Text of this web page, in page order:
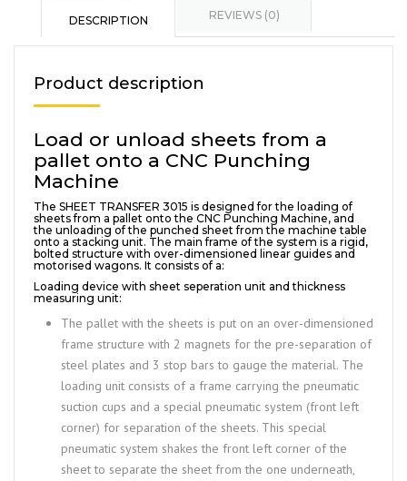
DESCRIPTION REVIEWS (0)
Product description
Load or unload sheets from a
pallet onto a CNC Punching
Machine
The SHEET TRANSFER 3015 is designed for the loading of
sheets from a pallet onto the CNC Punching Machine, and
the unloading of the punched sheet from the machine table
onto a stacking unit. The main frame of the system is a rigid,
bolted structure with over-dimensioned linear guides and
motorised wagons. It consists of a:
Loading device with sheet seperation unit and thickness
measuring unit:
The pallet with the sheets is put on an over-dimensioned
frame structure with 2 magnets for the pre-separation of
steel plates and 3 stop bars to gauge the material. The
loading unit consists of a frame carrying the pneumatic
suction cups and a special pneumatic system (front left
corner) for separation of the sheets. This special
pneumatic system shakes the front left corner of the
sheet to separate the sheet from the one underneath,